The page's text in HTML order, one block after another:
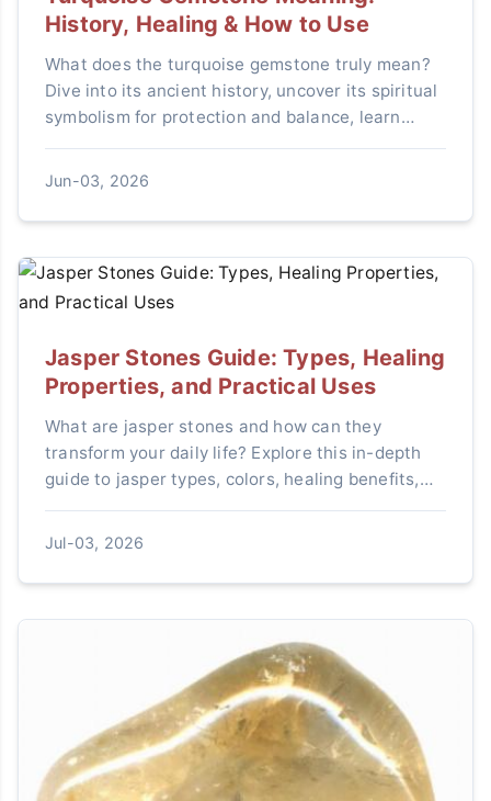
History, Healing & How to Use
What does the turquoise gemstone truly mean?
Dive into its ancient history, uncover its spiritual
symbolism for protection and balance, learn
practical healing uses, and avoid common
mistakes when incorporating it into your life.
Jun-03, 2026
Jasper Stones Guide: Types, Healing
Properties, and Practical Uses
What are jasper stones and how can they
transform your daily life? Explore this in-depth
guide to jasper types, colors, healing benefits,
and step-by-step tips for choosing, using, and
caring for these powerful crystals.
Jul-03, 2026